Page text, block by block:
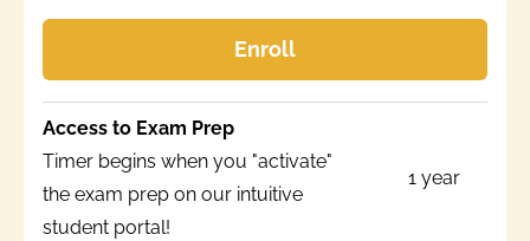
Enroll
Access to Exam Prep
Timer begins when you "activate"
the exam prep on our intuitive
student portal!
1 year